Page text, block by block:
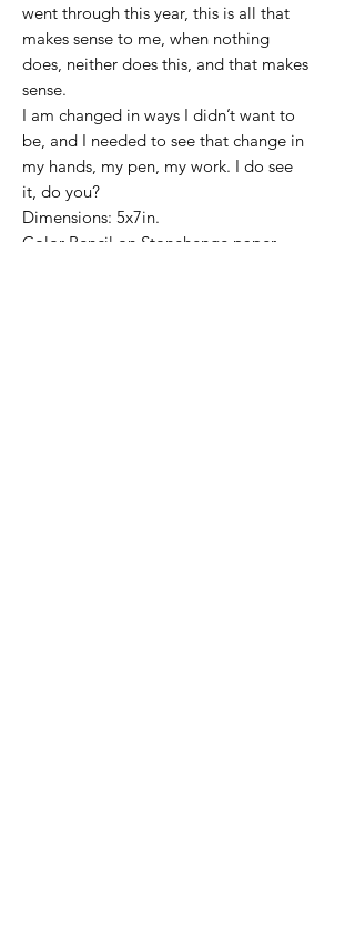
went through this year, this is all that
makes sense to me, when nothing
does, neither does this, and that makes
sense.
I am changed in ways I didn’t want to
be, and I needed to see that change in
my hands, my pen, my work. I do see
it, do you?
Dimensions: 5x7in.
Color Pencil on Stonehenge paper